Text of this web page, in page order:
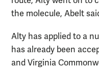
the molecule, Abelt
Alty has applied to a
has already been
and Virginia